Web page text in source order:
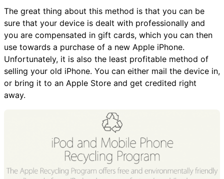
The great thing about this method is that you can be
sure that your device is dealt with professionally and
you are compensated in gift cards, which you can then
use towards a purchase of a new Apple iPhone.
Unfortunately, it is also the least profitable method of
selling your old iPhone. You can either mail the device in,
or bring it to an Apple Store and get credited right
away.